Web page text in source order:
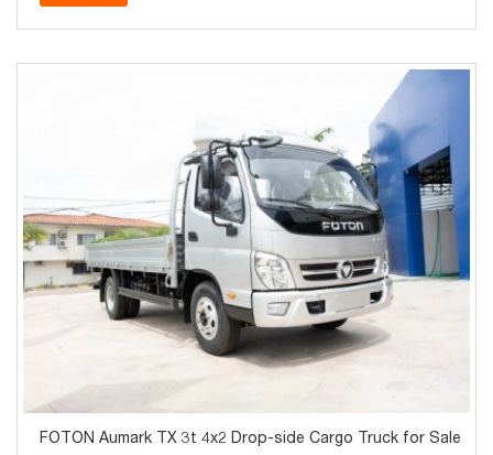
FOTON Aumark TX 3t 4x2 Drop-side Cargo Truck for Sale